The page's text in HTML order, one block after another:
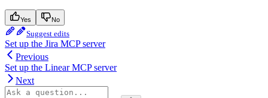
Yes No
Suggest edits
Set up the Jira MCP server
Previous
Set up the Linear MCP server
Next